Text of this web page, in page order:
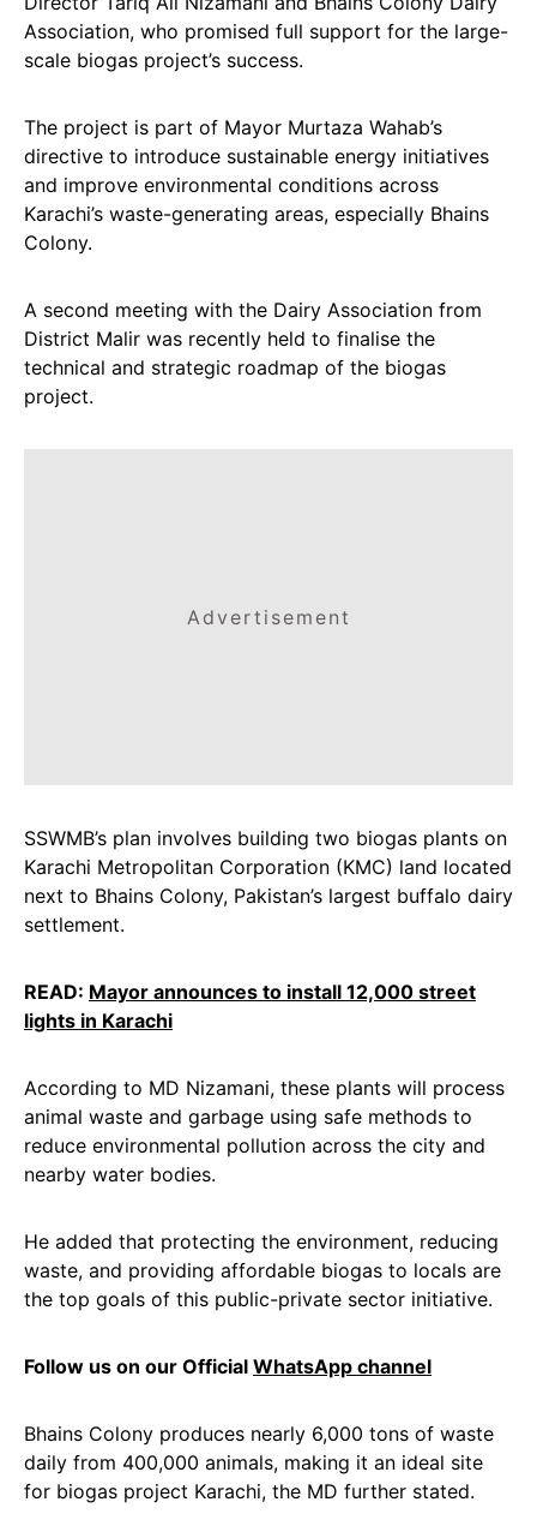
Association, who promised full support for the large-
scale biogas project’s success.
The project is part of Mayor Murtaza Wahab’s
directive to introduce sustainable energy initiatives
and improve environmental conditions across
Karachi’s waste-generating areas, especially Bhains
Colony.
A second meeting with the Dairy Association from
District Malir was recently held to finalise the
technical and strategic roadmap of the biogas
project.
Advertisement
SSWMB’s plan involves building two biogas plants on
Karachi Metropolitan Corporation (KMC) land located
next to Bhains Colony, Pakistan’s largest buffalo dairy
settlement.
READ: Mayor announces to install 12,000 street
lights in Karachi
According to MD Nizamani, these plants will process
animal waste and garbage using safe methods to
reduce environmental pollution across the city and
nearby water bodies.
He added that protecting the environment, reducing
waste, and providing affordable biogas to locals are
the top goals of this public-private sector initiative.
Follow us on our Official WhatsApp channel
Bhains Colony produces nearly 6,000 tons of waste
daily from 400,000 animals, making it an ideal site
for biogas project Karachi, the MD further stated.